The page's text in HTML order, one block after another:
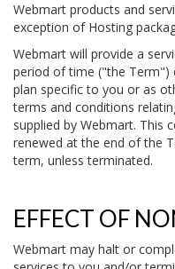
Webmart products and
exception of Hosting
Webmart will provide a
period of time ("the Term")
plan specific to you or as
terms and conditions
supplied by Webmart. This
renewed at the end of the
term, unless terminated.
EFFECT OF
Webmart may halt or